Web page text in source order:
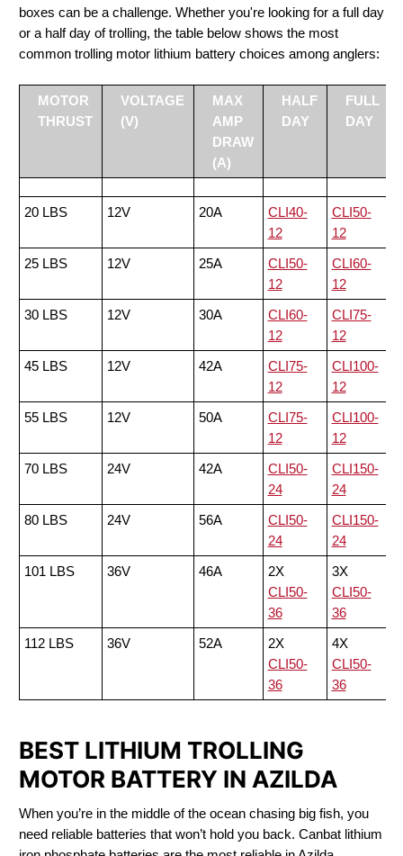
boxes can be a challenge. Whether you're looking for a full day
or a half day of trolling, the table below shows the most
common trolling motor lithium battery choices among anglers:
MOTOR
THRUST
VOLTAGE
(V)
MAX
AMP
DRAW
(A)
HALF
DAY
FULL
DAY
20 LBS 12V 20A
CLI40-
12
CLI50-
12
25 LBS
12V 25A
CLI50-
12
CLI60-
12
30 LBS
12V 30A
CLI60-
12
CLI75-
12
45 LBS
12V 42A
CLI75-
12
CLI100-
12
55 LBS
12V 50A
CLI75-
12
CLI100-
12
70 LBS
24V 42A
CLI50-
24
CLI150-
24
80 LBS
24V 56A
CLI50-
24
CLI150-
24
101 LBS
36V 46A
2X
CLI50-
36
3X
CLI50-
36
112 LBS
36V 52A
2X
CLI50-
36
4X
CLI50-
36
BEST LITHIUM TROLLING
MOTOR BATTERY IN AZILDA
When you’re in the middle of the ocean chasing big fish, you
need reliable batteries that won’t hold you back. Canbat lithium